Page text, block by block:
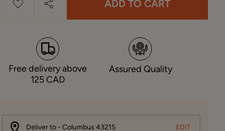
ADD TO CART
Free delivery above
125 CAD
Assured Quality
Deliver to - Columbus 43215 EDIT